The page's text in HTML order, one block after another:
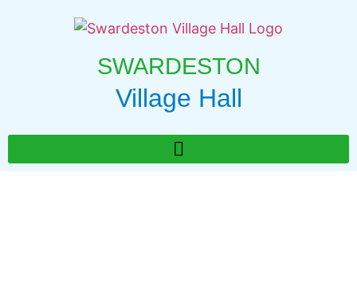
SWARDESTON
Village Hall